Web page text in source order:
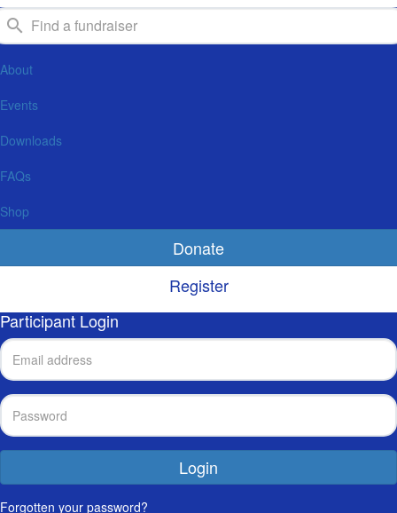
About
Events
Downloads
FAQs
Shop
Donate
Register
Participant Login
Login
Forgotten your password?